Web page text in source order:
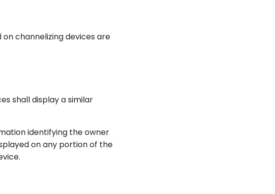
channelizing devices are
shall display a similar
identifying the owner
on any portion of the